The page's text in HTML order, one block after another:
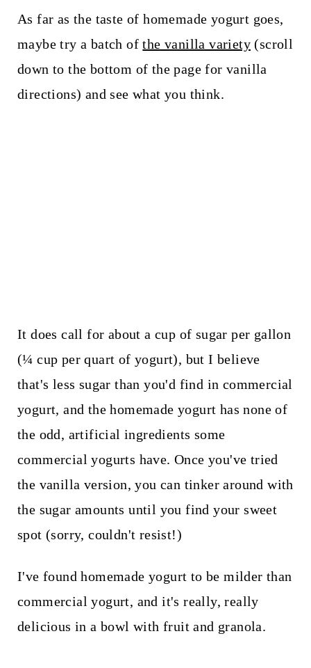
As far as the taste of homemade yogurt goes,
maybe try a batch ofthe vanilla variety(scroll
down to the bottom of the page for vanilla
directions) and see what you think.
It does call for about a cup of sugar per gallon
(¼ cup per quart of yogurt), but I believe
that's less sugar than you'd find in commercial
yogurt, and the homemade yogurt has none of
the odd, artificial ingredients some
commercial yogurts have. Once you've tried
the vanilla version, you can tinker around with
the sugar amounts until you find your sweet
spot (sorry, couldn't resist!)
I've found homemade yogurt to be milder than
commercial yogurt, and it's really, really
delicious in a bowl with fruit and granola.